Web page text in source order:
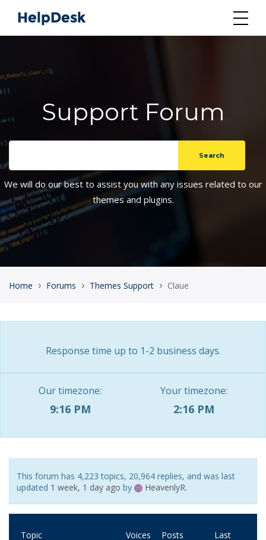
Support Forum
We will do our best to assist you with any issues related to our
themes and plugins.
Home › Forums › Themes Support › Claue
Response time up to 1-2 business days.
Our timezone:
9:16 PM
Your timezone:
2:16 PM
This forum has 4,223 topics, 20,964 replies, and was last
updated 1 week, 1 day ago by HeavenlyR.
Topic Voices Posts Last